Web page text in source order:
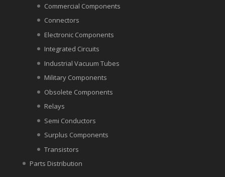
Commercial Components
Connectors
Electronic Components
Integrated Circuits
Industrial Vacuum Tubes
Military Components
Obsolete Components
Relays
Semi Conductors
Surplus Components
Transistors
Parts Distribution